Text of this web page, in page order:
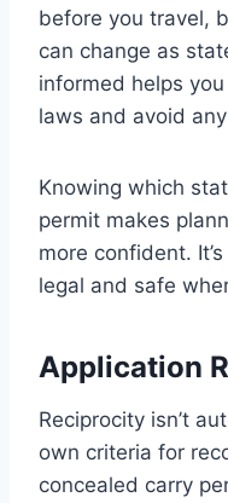
before you travel,
can change as
informed helps
laws and avoid
Knowing which
permit makes
more confident.
legal and safe
Application
Reciprocity isn’t
own criteria for
concealed carry